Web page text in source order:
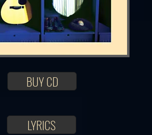
BUY CD
LYRICS